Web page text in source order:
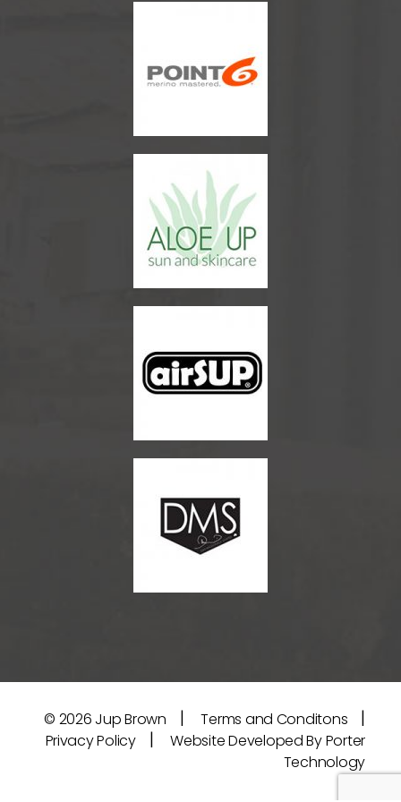
© 2026 Jup Brown | Terms and Conditons |
Privacy Policy |
Website Developed By Porter
Technology